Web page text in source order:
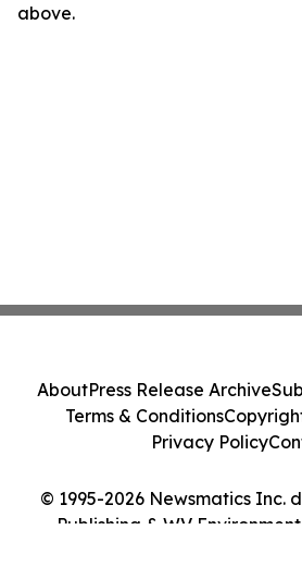
above.
© 1995-2026 Newsmatics Inc.
Publishing & WV
AboutPress Release Archive
Terms & Conditions
Privacy Policy